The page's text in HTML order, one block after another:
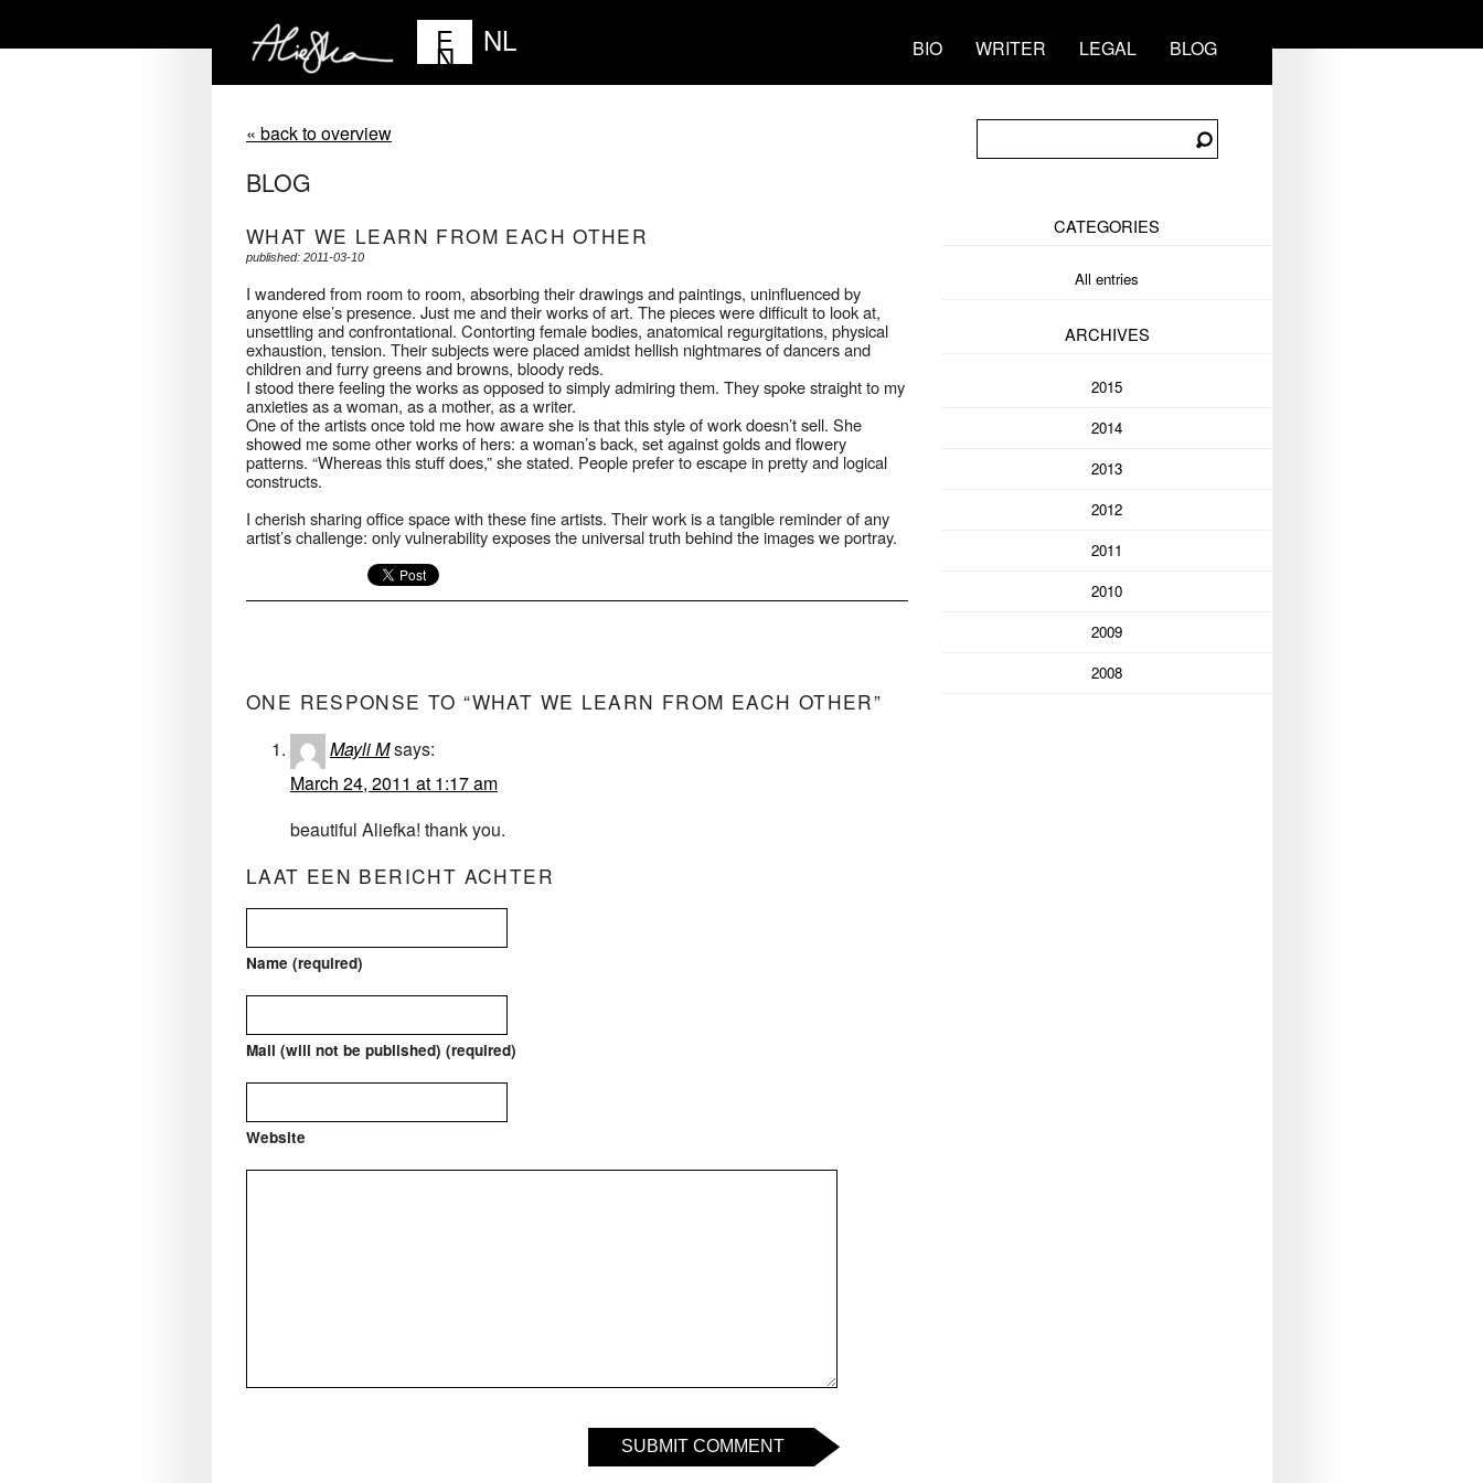
BIO WRITER LEGAL BLOG
E
N NL
« back to overview
BLOG
WHAT WE LEARN FROM EACH OTHER
published: 2011-03-10
I wandered from room to room, absorbing their drawings and paintings, uninfluenced by
anyone else’s presence. Just me and their works of art. The pieces were difficult to look at,
unsettling and confrontational. Contorting female bodies, anatomical regurgitations, physical
exhaustion, tension. Their subjects were placed amidst hellish nightmares of dancers and
children and furry greens and browns, bloody reds.
I stood there feeling the works as opposed to simply admiring them. They spoke straight to my
anxieties as a woman, as a mother, as a writer.
One of the artists once told me how aware she is that this style of work doesn’t sell. She
showed me some other works of hers: a woman’s back, set against golds and flowery
patterns. “Whereas this stuff does,” she stated. People prefer to escape in pretty and logical
constructs.
I cherish sharing office space with these fine artists. Their work is a tangible reminder of any
artist’s challenge: only vulnerability exposes the universal truth behind the images we portray.
ONE RESPONSE TO “WHAT WE LEARN FROM EACH OTHER”
Mayli Msays:
March 24, 2011 at 1:17 am
beautiful Aliefka! thank you.
LAAT EEN BERICHT ACHTER
Name (required)
Mail (will not be published) (required)
Website
SUBMIT COMMENT
CATEGORIES
All entries
ARCHIVES
2015
2014
2013
2012
2011
2010
2009
2008